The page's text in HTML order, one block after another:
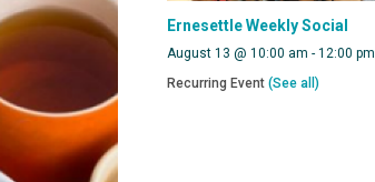
Ernesettle Weekly Social
August 13 @ 10:00 am - 12:00 pm
Recurring Event (See all)